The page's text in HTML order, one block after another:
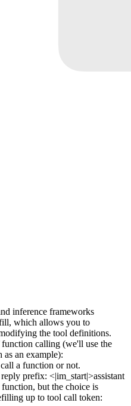
inference frameworks
, which allows you to
the tool definitions.
calling (we'll use the
as an example):
a function or not.
prefix: <|im_start|>assistant
but the choice is
up to tool call token: